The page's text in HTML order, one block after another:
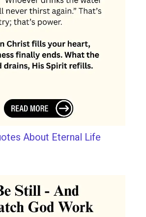
About Eternal Life